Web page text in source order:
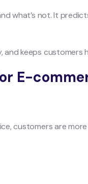
what’s not. It
and keeps customers
E-
customers are